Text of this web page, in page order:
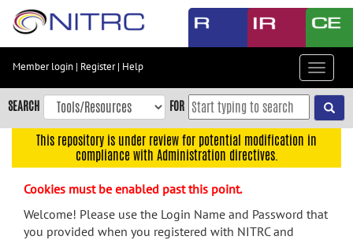
Skip
content
Skip
to
navigation
menu
Member login | Register| Help
Toggle
SEARCH FOR
This repository is under review for potential modification in
compliance with Administration directives.
Cookies must be enabled past this point.
Welcome! Please use the Login Name and Password that
you provided when you registered with NITRC and